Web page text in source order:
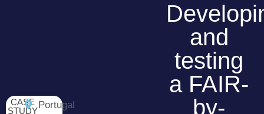
CASE
STUDY
Portugal
and
testing
a FAIR-
by-